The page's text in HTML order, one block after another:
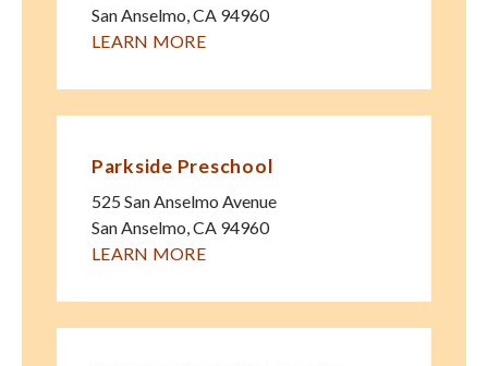
San Anselmo CA 94960
LEARN MORE
Parkside Preschool
525 San Anselmo Avenue
San Anselmo,CA 94960
LEARN MORE